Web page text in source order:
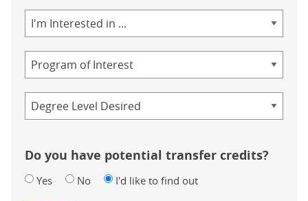
of
Study
Do you have potential transfer credits?
Yes No I'd like to find out